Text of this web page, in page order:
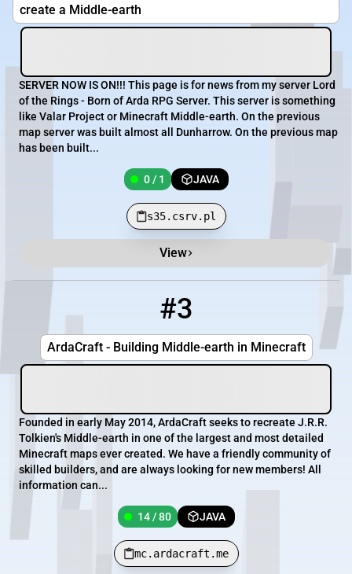
create a Middle-earth
SERVER NOW IS ON!!! This page is for news from my server Lord
of the Rings - Born of Arda RPG Server. This server is something
like Valar Project or Minecraft Middle-earth. On the previous
map server was built almost all Dunharrow. On the previous map
has been built...
0 / 1 JAVA
s35.csrv.pl
View
#3
ArdaCraft - Building Middle-earth in Minecraft
Founded in early May 2014, ArdaCraft seeks to recreate J.R.R.
Tolkien's Middle-earth in one of the largest and most detailed
Minecraft maps ever created. We have a friendly community of
skilled builders, and are always looking for new members! All
information can...
14 / 80 JAVA
mc.ardacraft.me